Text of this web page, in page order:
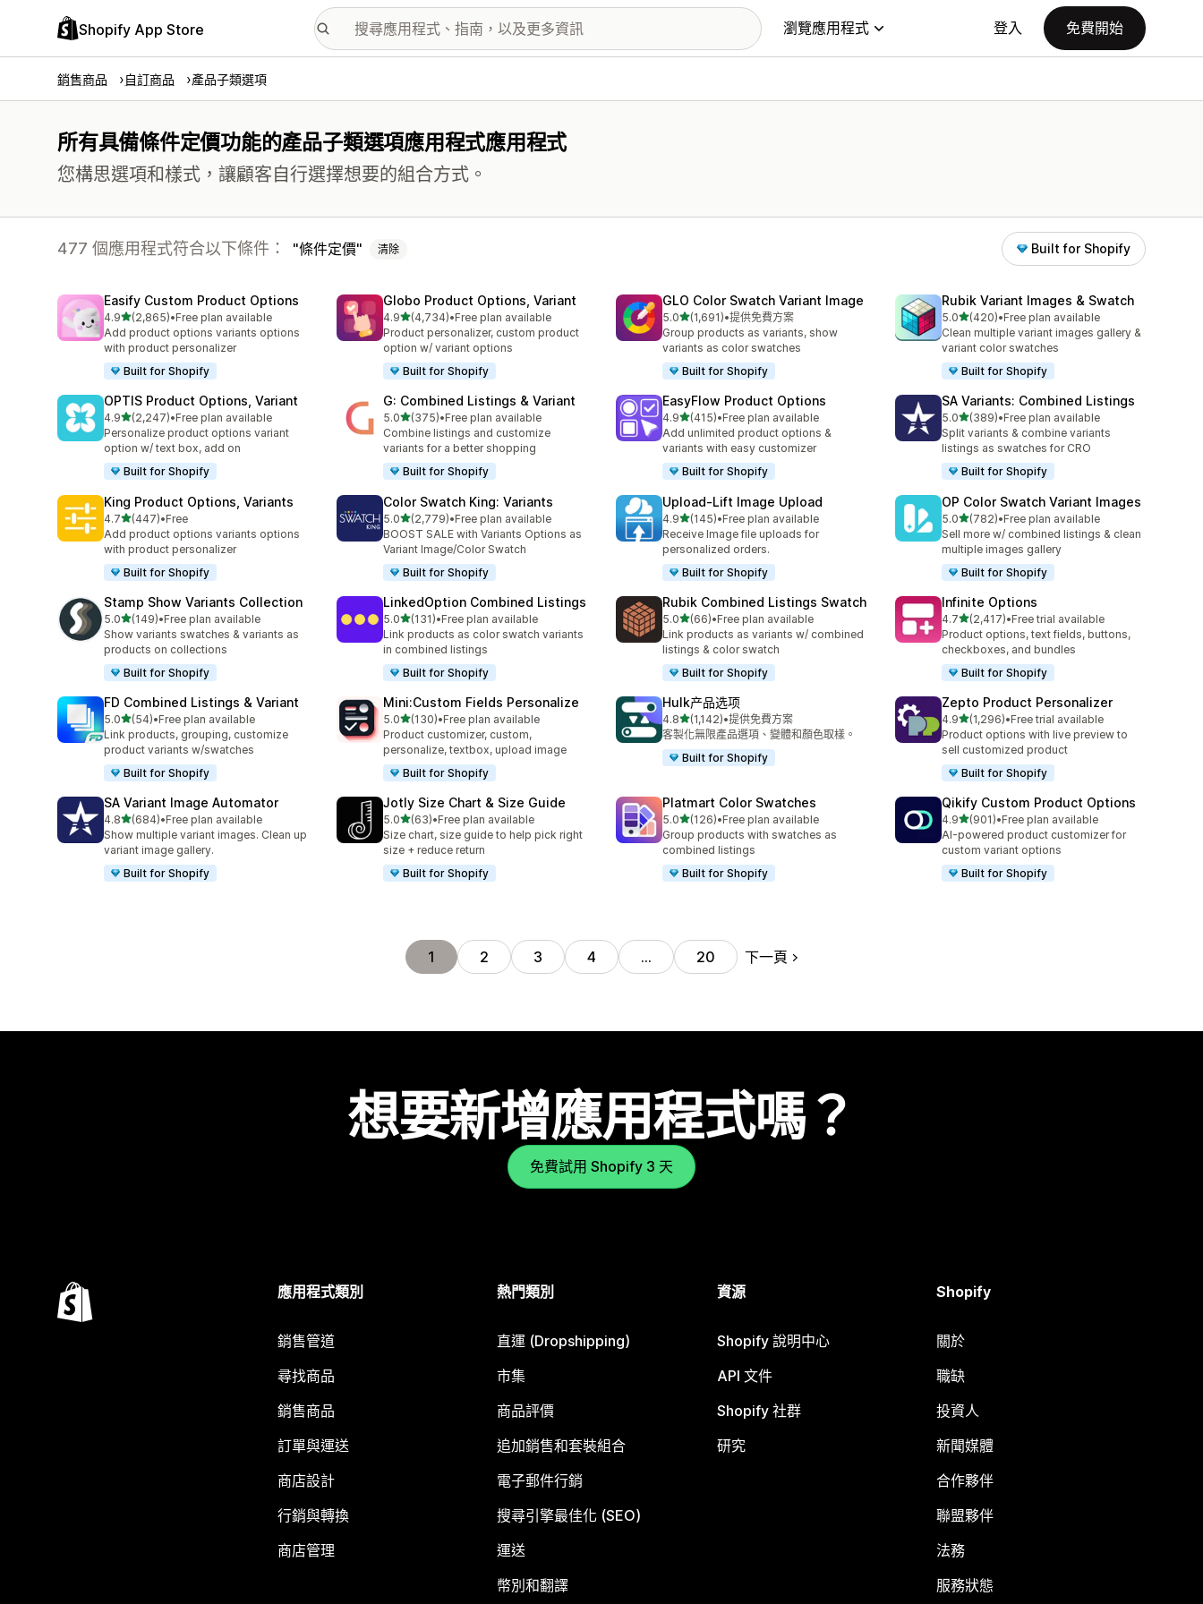
Shopify App Store 瀏覽應用程式 登入 免費開始
銷售商品 自訂商品 產品子類選項
所有具備條件定價功能的產品子類選項應用程式應用程式
您構思選項和樣式，讓顧客自行選擇想要的組合方式。
477 個應用程式符合以下條件： 條件定價 清除 Built for Shopify
Easify Custom Product Options
4.9滿分 5 顆星
(2,865)
共有 2865 則評價
•Free plan available
Add product options variants options
with product personalizer
Built for Shopify
Globo Product Options, Variant
4.9滿分 5 顆星
(4,734)
共有 4734 則評價
•Free plan available
Product personalizer, custom product
option w/ variant options
Built for Shopify
GLO Color Swatch Variant Image
5.0滿分 5 顆星
(1,691)
共有 1691 則評價
•提供免費方案
Group products as variants, show
variants as color swatches
Built for Shopify
Rubik Variant Images & Swatch
5.0滿分 5 顆星
(420)
共有 420 則評價
•Free plan available
Clean multiple variant images gallery &
variant color swatches
Built for Shopify
OPTIS Product Options, Variant
4.9滿分 5 顆星
(2,247)
共有 2247 則評價
•Free plan available
Personalize product options variant
option w/ text box, add on
Built for Shopify
G: Combined Listings & Variant
5.0滿分 5 顆星
(375)
共有 375 則評價
•Free plan available
Combine listings and customize
variants for a better shopping
Built for Shopify
EasyFlow Product Options
4.9滿分 5 顆星
(415)
共有 415 則評價
•Free plan available
Add unlimited product options &
variants with easy customizer
Built for Shopify
SA Variants: Combined Listings
5.0滿分 5 顆星
(389)
共有 389 則評價
•Free plan available
Split variants & combine variants
listings as swatches for CRO
Built for Shopify
King Product Options, Variants
4.7滿分 5 顆星
(447)
共有 447 則評價
•Free
Add product options variants options
with product personalizer
Built for Shopify
Color Swatch King: Variants
5.0滿分 5 顆星
(2,779)
共有 2779 則評價
•Free plan available
BOOST SALE with Variants Options as
Variant Image/Color Swatch
Built for Shopify
Upload‑Lift Image Upload
4.9滿分 5 顆星
(145)
共有 145 則評價
•Free plan available
Receive Image file uploads for
personalized orders.
Built for Shopify
OP Color Swatch Variant Images
5.0滿分 5 顆星
(782)
共有 782 則評價
•Free plan available
Sell more w/ combined listings & clean
multiple images gallery
Built for Shopify
Stamp Show Variants Collection
5.0滿分 5 顆星
(149)
共有 149 則評價
•Free plan available
Show variants swatches & variants as
products on collections
Built for Shopify
LinkedOption Combined Listings
5.0滿分 5 顆星
(131)
共有 131 則評價
•Free plan available
Link products as color swatch variants
in combined listings
Built for Shopify
Rubik Combined Listings Swatch
5.0滿分 5 顆星
(66)
共有 66 則評價
•Free plan available
Link products as variants w/ combined
listings & color swatch
Built for Shopify
Infinite Options
4.7滿分 5 顆星
(2,417)
共有 2417 則評價
•Free trial available
Product options, text fields, buttons,
checkboxes, and bundles
Built for Shopify
FD Combined Listings & Variant
5.0滿分 5 顆星
(54)
共有 54 則評價
•Free plan available
Link products, grouping, customize
product variants w/swatches
Built for Shopify
Mini:Custom Fields Personalize
5.0滿分 5 顆星
(130)
共有 130 則評價
•Free plan available
Product customizer, custom,
personalize, textbox, upload image
Built for Shopify
Hulk产品选项
4.8滿分 5 顆星
(1,142)
共有 1142 則評價
•提供免費方案
客製化無限產品選項、變體和顏色取樣。
Built for Shopify
Zepto Product Personalizer
4.9滿分 5 顆星
(1,296)
共有 1296 則評價
•Free trial available
Product options with live preview to
sell customized product
Built for Shopify
SA Variant Image Automator
4.8滿分 5 顆星
(684)
共有 684 則評價
•Free plan available
Show multiple variant images. Clean up
variant image gallery.
Built for Shopify
Jotly Size Chart & Size Guide
5.0滿分 5 顆星
(63)
共有 63 則評價
•Free plan available
Size chart, size guide to help pick right
size + reduce return
Built for Shopify
Platmart Color Swatches
5.0滿分 5 顆星
(126)
共有 126 則評價
•Free plan available
Group products with swatches as
combined listings
Built for Shopify
Qikify Custom Product Options
4.9滿分 5 顆星
(901)
共有 901 則評價
•Free plan available
AI-powered product customizer for
custom variant options
Built for Shopify
1 2 3 4 … 20 下一頁
想要新增應用程式嗎？
免費試用 Shopify 3 天
應用程式類別
銷售管道
尋找商品
銷售商品
訂單與運送
商店設計
行銷與轉換
商店管理
熱門類別
直運 (Dropshipping)
市集
商品評價
追加銷售和套裝組合
電子郵件行銷
搜尋引擎最佳化 (SEO)
運送
幣別和翻譯
資源
Shopify 說明中心
API 文件
Shopify 社群
研究
Shopify
關於
職缺
投資人
新聞媒體
合作夥伴
聯盟夥伴
法務
服務狀態